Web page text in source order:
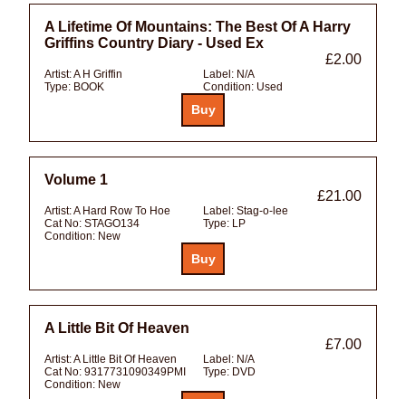
A Lifetime Of Mountains: The Best Of A Harry
Griffins Country Diary - Used Ex
£2.00
Artist:A H Griffin Label: N/A
Type: BOOK Condition: Used
Volume 1
£21.00
Artist:A Hard Row To Hoe Label: Stag-o-lee
Cat No: STAGO134 Type: LP
Condition: New
A Little Bit Of Heaven
£7.00
Artist:A Little Bit Of Heaven Label: N/A
Cat No: 9317731090349PMI Type: DVD
Condition: New